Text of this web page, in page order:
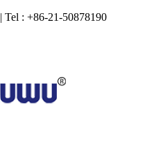
| Tel : +86-21-50878190